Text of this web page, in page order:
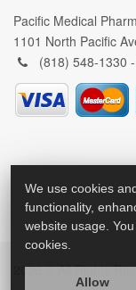
Pacific Medical
1101 North Pacific
(818) 548-1330 -
2026 © All Rights
We use cookies
functionality,
website usage.
cookies.
Allow